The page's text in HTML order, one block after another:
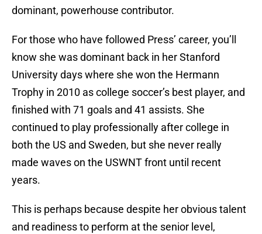
dominant, powerhouse contributor.
For those who have followed Press’ career, you’ll
know she was dominant back in her Stanford
University days where she won the Hermann
Trophy in 2010 as college soccer’s best player, and
finished with 71 goals and 41 assists. She
continued to play professionally after college in
both the US and Sweden, but she never really
made waves on the USWNT front until recent
years.
This is perhaps because despite her obvious talent
and readiness to perform at the senior level,